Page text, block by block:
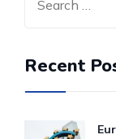
Recent